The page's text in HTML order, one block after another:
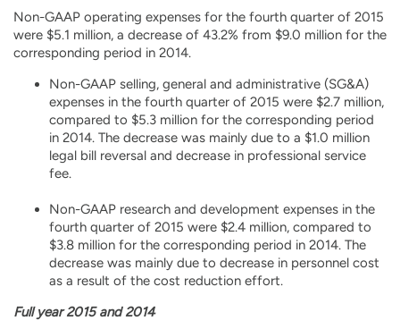
Non-GAAP operating expenses for the fourth quarter of 2015
were $5.1 million, a decrease of 43.2% from $9.0 million for the
corresponding period in 2014.
Non-GAAP selling, general and administrative (SG&A)
expenses in the fourth quarter of 2015 were $2.7 million,
compared to $5.3 million for the corresponding period
in 2014. The decrease was mainly due to a $1.0 million
legal bill reversal and decrease in professional service
fee.
Non-GAAP research and development expenses in the
fourth quarter of 2015 were $2.4 million, compared to
$3.8 million for the corresponding period in 2014. The
decrease was mainly due to decrease in personnel cost
as a result of the cost reduction effort.
Full year 2015 and 2014